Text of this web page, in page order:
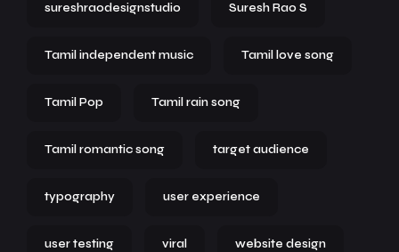
sureshraodesignstudio Suresh Rao S
Tamil independent music Tamil love song
Tamil Pop Tamil rain song
Tamil romantic song target audience
typography user experience
user testing viral website design